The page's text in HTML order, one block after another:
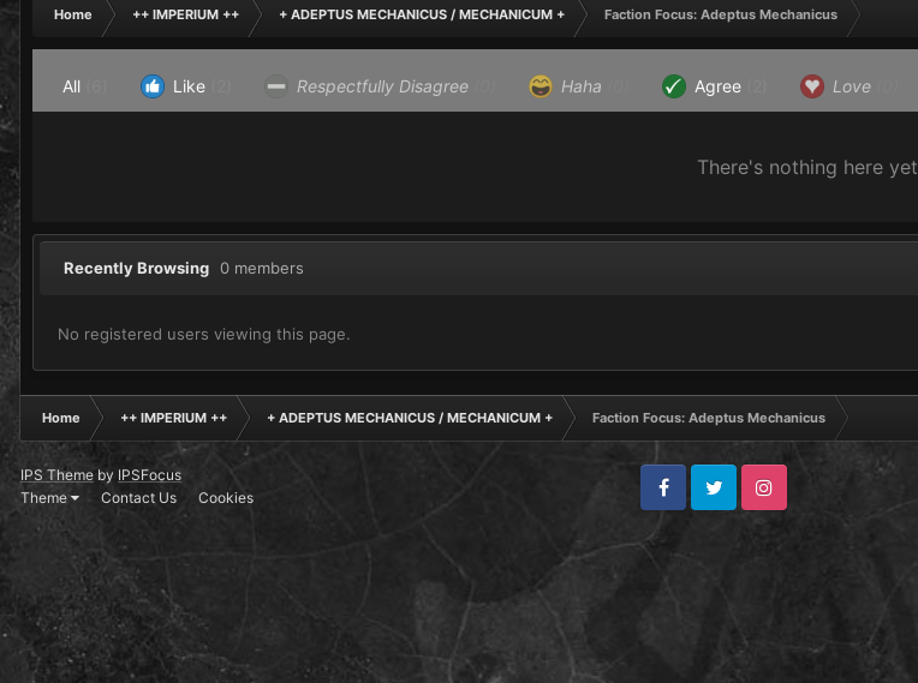
Home ++ IMPERIUM ++ + ADEPTUS MECHANICUS / MECHANICUM +
Faction Focus: Adeptus Mechanicus
All Like Respectfully Disagree Haha Agree Love
There's nothing here yet
Recently Browsing 0 members
No registered users viewing this page.
Home ++ IMPERIUM ++ + ADEPTUS MECHANICUS / MECHANICUM + Faction Focus: Adeptus Mechanicus
IPS Theme by IPSFocus
Theme
Contact Us Cookies
FacebookTwitter Instagram